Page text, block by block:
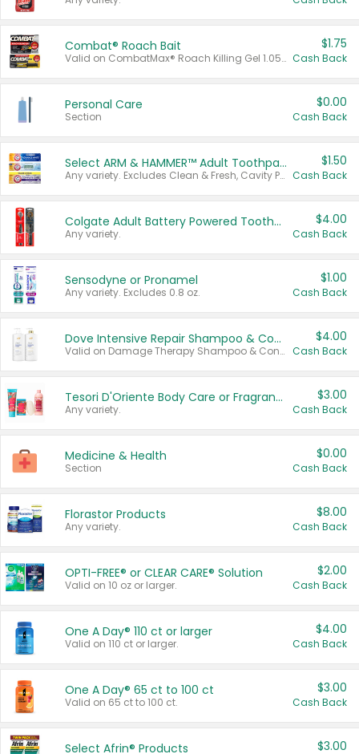
Combat® Roach Bait
Valid on CombatMax® Roach Killing Gel 1.05 oz or Combat® Small and Large Roach Baits 12 ct.
$1.75
Cash Back
Personal Care
Section
$0.00
Cash Back
Select ARM & HAMMER™ Adult Toothpastes
Any variety. Excludes Clean & Fresh, Cavity Protection, and trial and travel sizes.
$1.50
Cash Back
Colgate Adult Battery Powered Toothbrushes
Any variety.
$4.00
Cash Back
Sensodyne or Pronamel
Any variety. Excludes 0.8 oz.
$1.00
Cash Back
Dove Intensive Repair Shampoo & Conditioner Set
Valid on Damage Therapy Shampoo & Conditioner Set 33.8 oz bottles.
$4.00
Cash Back
Tesori D'Oriente Body Care or Fragrance
Any variety.
$3.00
Cash Back
Medicine & Health
Section
$0.00
Cash Back
Florastor Products
Any variety.
$8.00
Cash Back
OPTI-FREE® or CLEAR CARE® Solution
Valid on 10 oz or larger.
$2.00
Cash Back
One A Day® 110 ct or larger
Valid on 110 ct or larger.
$4.00
Cash Back
One A Day® 65 ct to 100 ct
Valid on 65 ct to 100 ct.
$3.00
Cash Back
Select Afrin® Products $3.00